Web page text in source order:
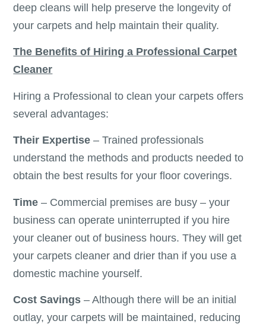
deep cleans will help preserve the longevity of
your carpets and help maintain their quality.
The Benefits of Hiring a Professional Carpet
Cleaner
Hiring a Professional to clean your carpets offers
several advantages:
Their Expertise – Trained professionals
understand the methods and products needed to
obtain the best results for your floor coverings.
Time – Commercial premises are busy – your
business can operate uninterrupted if you hire
your cleaner out of business hours. They will get
your carpets cleaner and drier than if you use a
domestic machine yourself.
Cost Savings – Although there will be an initial
outlay, your carpets will be maintained, reducing